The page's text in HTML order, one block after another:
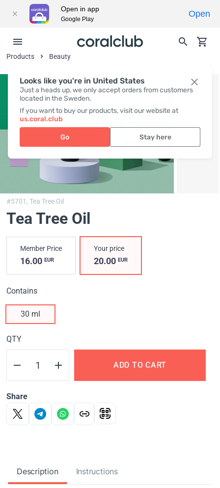
Looks like you're in United States
Just a heads up, we only accept orders from customers
located in the Sweden.
If you want to buy our products, visit our website at
us.coral.club
Go Stay here
Products Beauty
#5701,Tea Tree Oil
Tea Tree Oil
Member Price
16.00 EUR
Your price
20.00EUR
Contains
30 ml
QTY
ADD TO CART
Share
Description Instructions
Open in app
Google Play
Open